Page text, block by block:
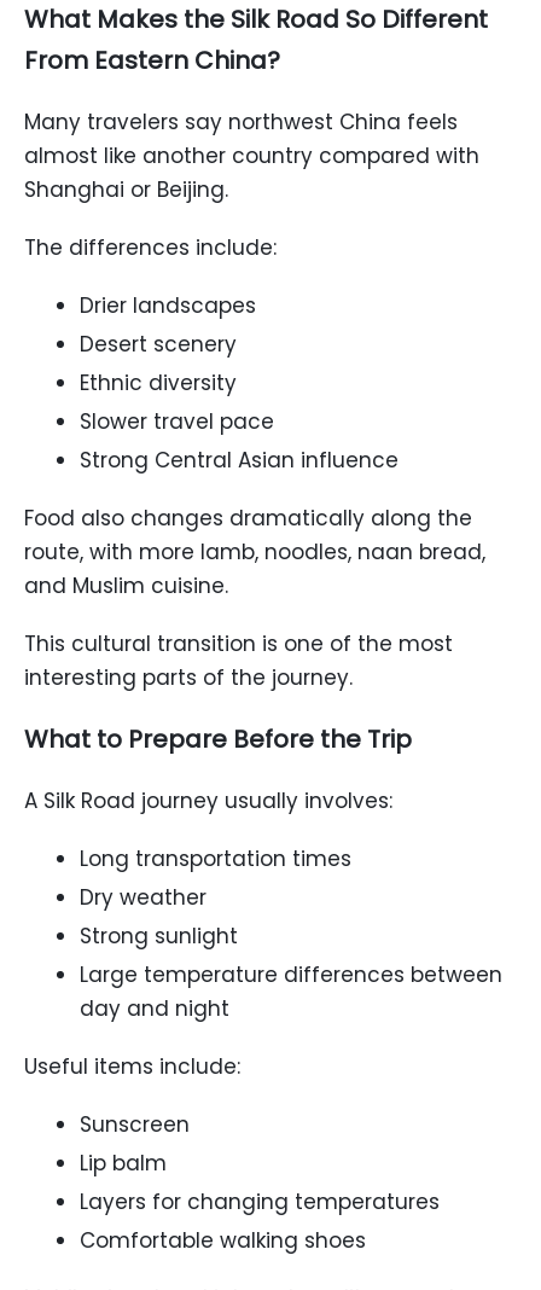
What Makes the Silk Road So Different
From Eastern China?
Many travelers say northwest China feels
almost like another country compared with
Shanghai or Beijing.
The differences include:
Drier landscapes
Desert scenery
Ethnic diversity
Slower travel pace
Strong Central Asian influence
Food also changes dramatically along the
route, with more lamb, noodles, naan bread,
and Muslim cuisine.
This cultural transition is one of the most
interesting parts of the journey.
What to Prepare Before the Trip
A Silk Road journey usually involves:
Long transportation times
Dry weather
Strong sunlight
Large temperature differences between
day and night
Useful items include:
Sunscreen
Lip balm
Layers for changing temperatures
Comfortable walking shoes